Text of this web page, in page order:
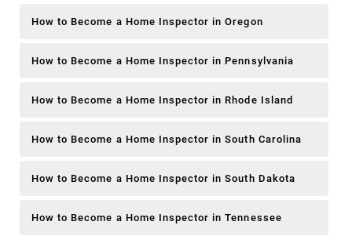
How to Become a Home Inspector in Oregon
How to Become a Home Inspector in Pennsylvania
How to Become a Home Inspector in Rhode Island
How to Become a Home Inspector in South Carolina
How to Become a Home Inspector in South Dakota
How to Become a Home Inspector in Tennessee